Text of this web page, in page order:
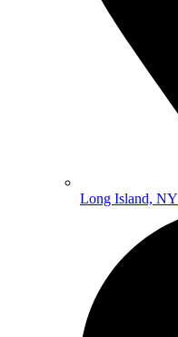
Long Island, NY